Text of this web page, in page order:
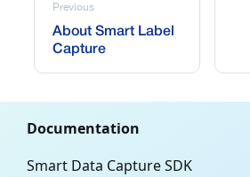
Previous
About Smart Label
Capture
Documentation
Smart Data Capture SDK